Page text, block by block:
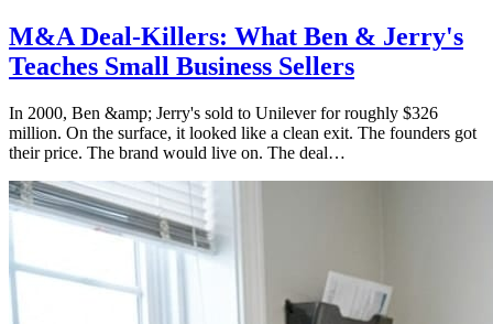
M&A Deal-Killers: What Ben & Jerry's
Teaches Small Business Sellers
In 2000, Ben &amp; Jerry's sold to Unilever for roughly $326
million. On the surface, it looked like a clean exit. The founders got
their price. The brand would live on. The deal…